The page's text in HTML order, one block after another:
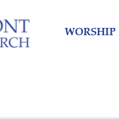
WORSHIP